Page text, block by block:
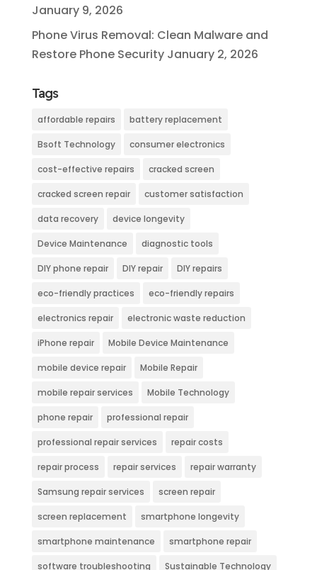
January 9, 2026
Phone Virus Removal: Clean Malware and
Restore Phone Security January 2, 2026
Tags
affordable repairs battery replacement
Bsoft Technology consumer electronics
cost-effective repairs cracked screen
cracked screen repair customer satisfaction
data recovery device longevity
Device Maintenance diagnostic tools
DIY phone repair DIY repair DIY repairs
eco-friendly practices eco-friendly repairs
electronics repair electronic waste reduction
iPhone repair Mobile Device Maintenance
mobile device repair Mobile Repair
mobile repair services Mobile Technology
phone repair professional repair
professional repair services repair costs
repair process repair services repair warranty
Samsung repair services screen repair
screen replacement smartphone longevity
smartphone maintenance smartphone repair
software troubleshooting Sustainable Technology